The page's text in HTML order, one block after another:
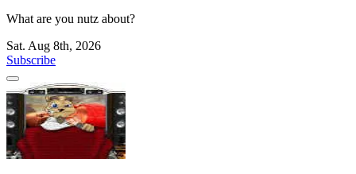
What are you nutz about?
Sat. Aug 8th, 2026
Subscribe